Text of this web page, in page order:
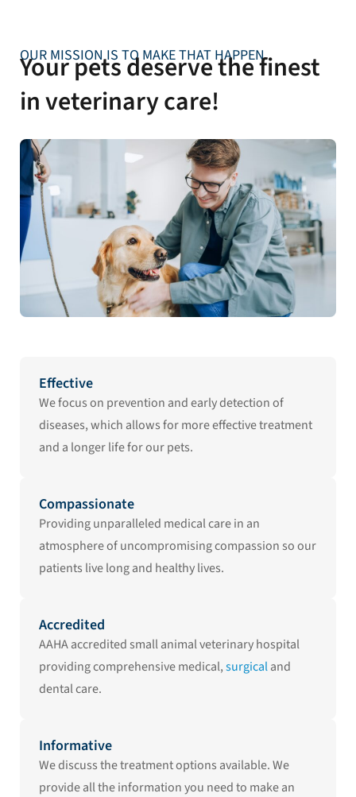
OUR MISSION IS TO MAKE THAT HAPPEN
Your pets deserve the finest
in veterinary care!
Effective
We focus on prevention and early detection of
diseases, which allows for more effective treatment
and a longer life for our pets.
Compassionate
Providing unparalleled medical care in an
atmosphere of uncompromising compassion so our
patients live long and healthy lives.
Accredited
AAHA accredited small animal veterinary hospital
providing comprehensive medical,surgicaland
dental care.
Informative
We discuss the treatment options available. We
provide all the information you need to make an